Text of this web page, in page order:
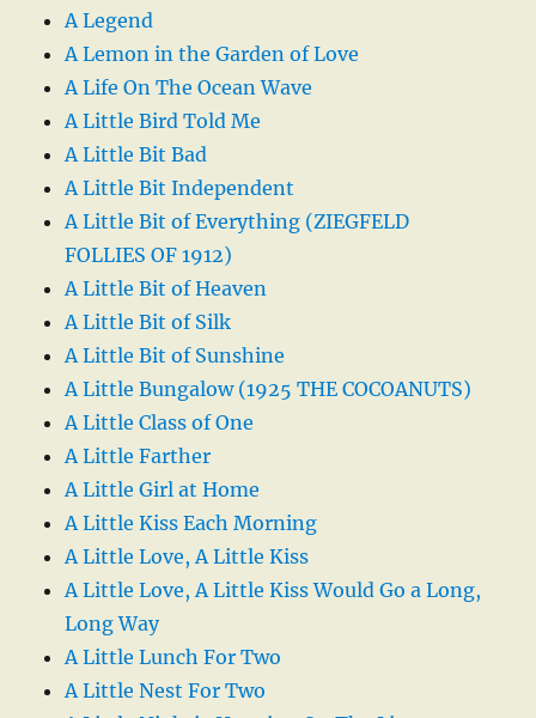
A Legend
A Lemon in the Garden of Love
A Life On The Ocean Wave
A Little Bird Told Me
A Little Bit Bad
A Little Bit Independent
A Little Bit of Everything (ZIEGFELD
FOLLIES OF 1912)
A Little Bit of Heaven
A Little Bit of Silk
A Little Bit of Sunshine
A Little Bungalow (1925 THE COCOANUTS)
A Little Class of One
A Little Farther
A Little Girl at Home
A Little Kiss Each Morning
A Little Love, A Little Kiss
A Little Love, A Little Kiss Would Go a Long,
Long Way
A Little Lunch For Two
A Little Nest For Two